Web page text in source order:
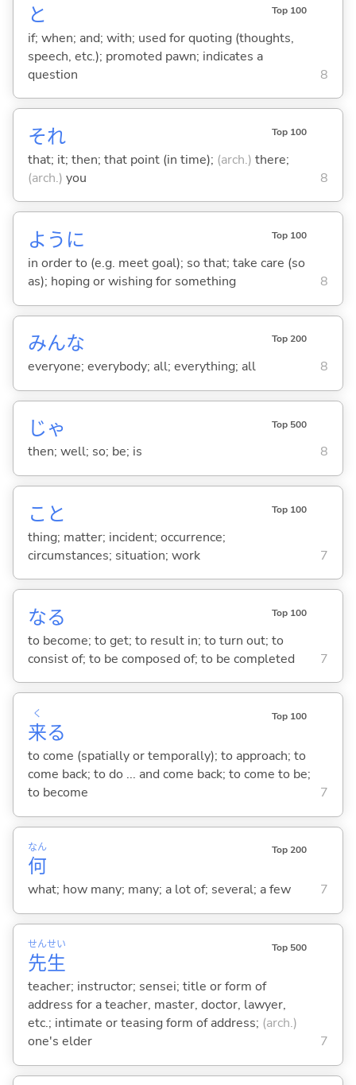
と Top 100
if; when; and; with; used for quoting (thoughts,
speech, etc.); promoted pawn; indicates a
question
8
それ Top 100
that; it; then; that point (in time); (arch.) there;
(arch.) you 8
ように Top 100
in order to (e.g. meet goal); so that; take care (so
as); hoping or wishing for something
8
みんな Top 200
everyone; everybody; all; everything; all 8
じゃ Top 500
then; well; so; be; is 8
こと Top 100
thing; matter; incident; occurrence;
circumstances; situation; work
7
なる Top 100
to become; to get; to result in; to turn out; to
consist of; to be composed of; to be completed
7
来
く
る
Top 100
to come (spatially or temporally); to approach; to
come back; to do ... and come back; to come to be;
to become
7
何
なん Top 200
what; how many; many; a lot of; several; a few 7
先
せん
生
せい Top 500
teacher; instructor; sensei; title or form of
address for a teacher, master, doctor, lawyer,
etc.; intimate or teasing form of address; (arch.)
one's elder
7